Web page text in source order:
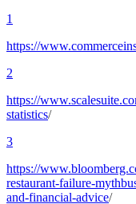
1
https://
2
https://
statistics/
3
https://
restaurant-failure-
and-financial-advice/